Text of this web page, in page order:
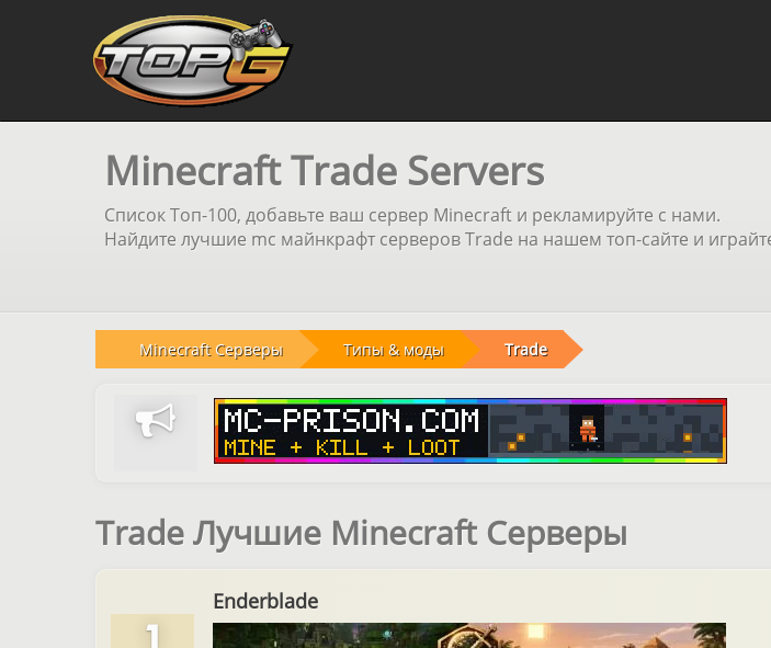
Minecraft Trade Servers
Список Топ-100, добавьте ваш сервер Minecraft и рекламируйте с нами.
Найдите лучшие mc майнкрафт серверов Trade на нашем топ-сайте и
Minecraft Серверы Типы & моды Trade
Trade Лучшие Minecraft Серверы
1
Enderblade